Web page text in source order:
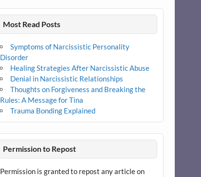
Most Read Posts
Symptoms of Narcissistic Personality
Disorder
Healing Strategies After Narcissistic Abuse
Denial in Narcissistic Relationships
Thoughts on Forgiveness and Breaking the
Rules: A Message for Tina
Trauma Bonding Explained
Permission to Repost
Permission is granted to repost any article on